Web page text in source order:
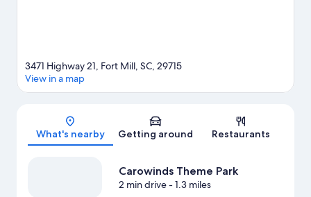
Map
3471 Highway 21, Fort Mill, SC, 29715
View in a map
What's nearby Getting around Restaurants
Carowinds Theme Park
2 min drive- 1.3 miles